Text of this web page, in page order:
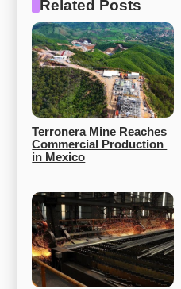
Related Posts
Terronera Mine Reaches
Commercial Production
in Mexico